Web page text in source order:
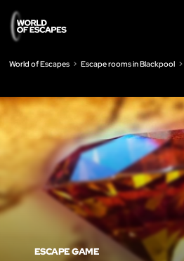
World of Escapes Escape rooms in Blackpool
ESCAPE GAME